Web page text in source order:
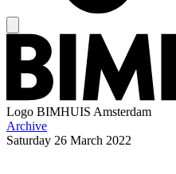
Logo BIMHUIS Amsterdam
Archive
Saturday 26 March 2022